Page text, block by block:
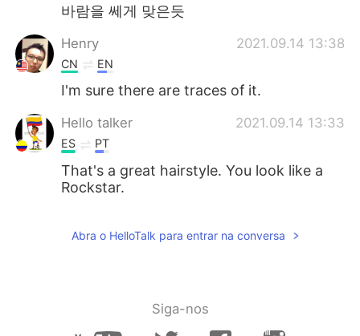
바람을 쎄게 맞은듯
Henry 2021.09.14 13:38
CN EN
I'm sure there are traces of it.
Hello talker 2021.09.14 13:33
ES PT
That's a great hairstyle. You look like a
Rockstar.
Abra o HelloTalk para entrar na conversa
Siga-nos